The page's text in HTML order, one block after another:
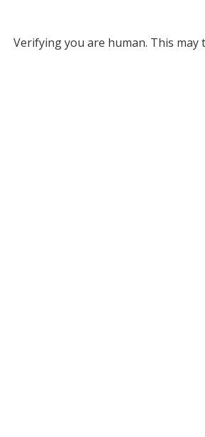
Verifying you are human. This may